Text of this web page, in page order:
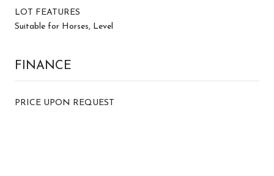
LOT FEATURES
Suitable for Horses, Level
FINANCE
PRICE UPON REQUEST